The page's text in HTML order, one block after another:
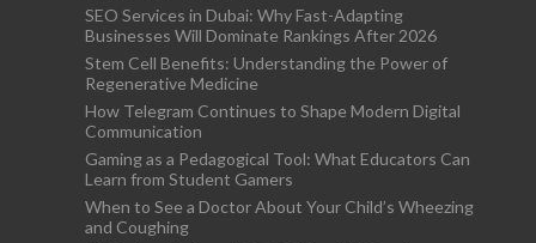
SEO Services in Dubai: Why Fast-Adapting
Businesses Will Dominate Rankings After 2026
Stem Cell Benefits: Understanding the Power of
Regenerative Medicine
How Telegram Continues to Shape Modern Digital
Communication
Gaming as a Pedagogical Tool: What Educators Can
Learn from Student Gamers
When to See a Doctor About Your Child’s Wheezing
and Coughing